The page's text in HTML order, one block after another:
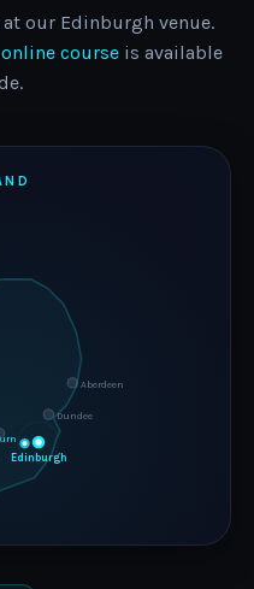
our Edinburgh venue.
course is available
Aberdeen
Dundee
Edinburgh